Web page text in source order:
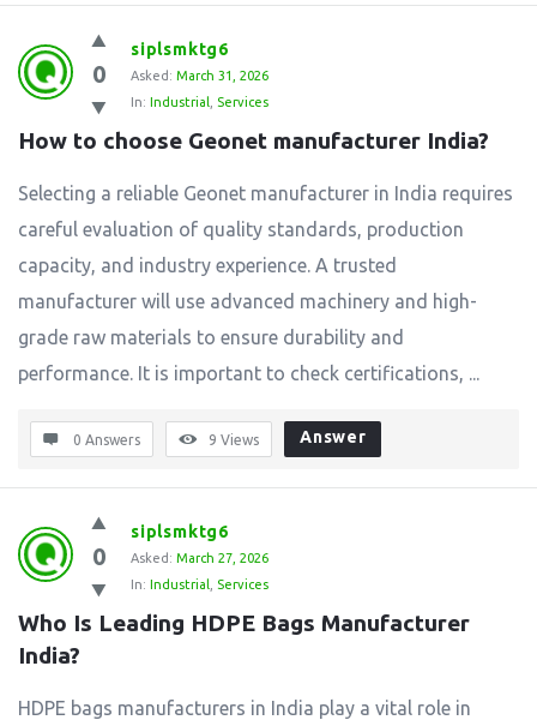
0
siplsmktg6
Asked: March 31, 2026
In: Industrial Services
How to choose Geonet manufacturer India?
Selecting a reliable Geonet manufacturer in India requires
careful evaluation of quality standards, production
capacity, and industry experience. A trusted
manufacturer will use advanced machinery and high-
grade raw materials to ensure durability and
performance. It is important to check certifications, ...
0 Answers 9 Views Answer
0
siplsmktg6
Asked: March 27, 2026
In: Industrial Services
Who Is Leading HDPE Bags Manufacturer
India?
HDPE bags manufacturers in India play a vital role in